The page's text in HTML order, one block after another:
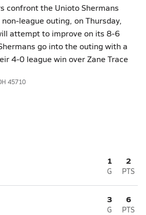
confront the Unioto Shermans
league outing, on Thursday,
attempt to improve on its 8-6
go into the outing with a
4-0 league win over Zane Trace
45710
1
G
2
PTS
3
G
6
PTS